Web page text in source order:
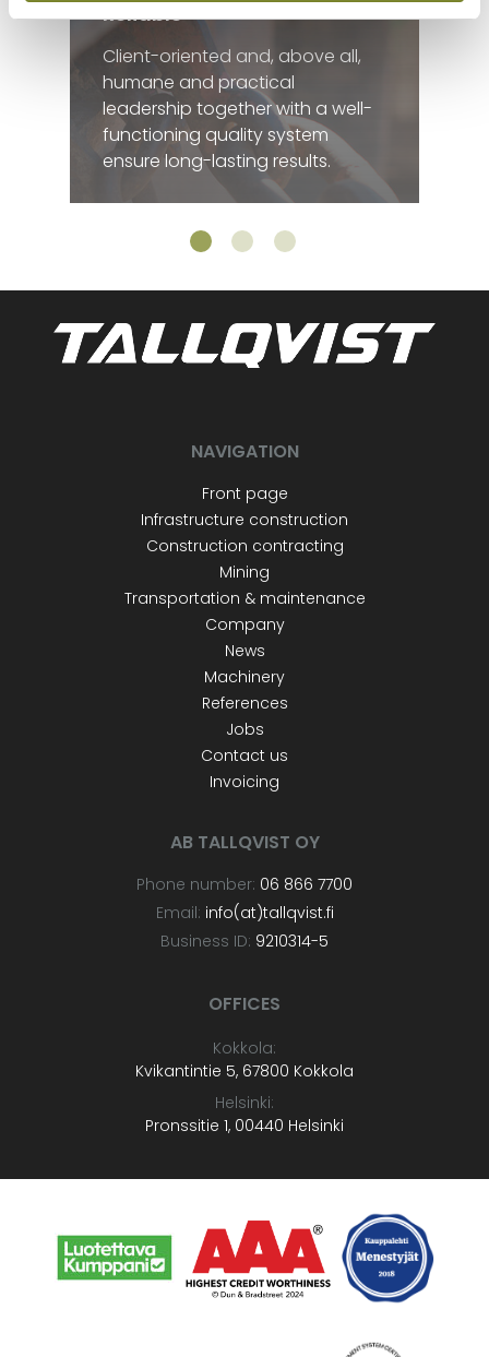
Reliable
Client-oriented and, above all,
humane and practical
leadership together with a well-
functioning quality system
ensure long-lasting results.
NAVIGATION
Front page
Infrastructure construction
Construction contracting
Mining
Transportation & maintenance
Company
News
Machinery
References
Jobs
Contact us
Invoicing
AB TALLQVIST OY
Phone number: 06 866 7700
Email: info(at)tallqvist.fi
Business ID: 9210314-5
OFFICES
Kokkola:
Kvikantintie 5, 67800 Kokkola
Helsinki:
Pronssitie 1, 00440 Helsinki